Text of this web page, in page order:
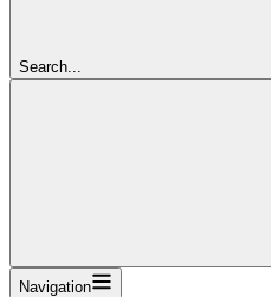
Search...
Navigation